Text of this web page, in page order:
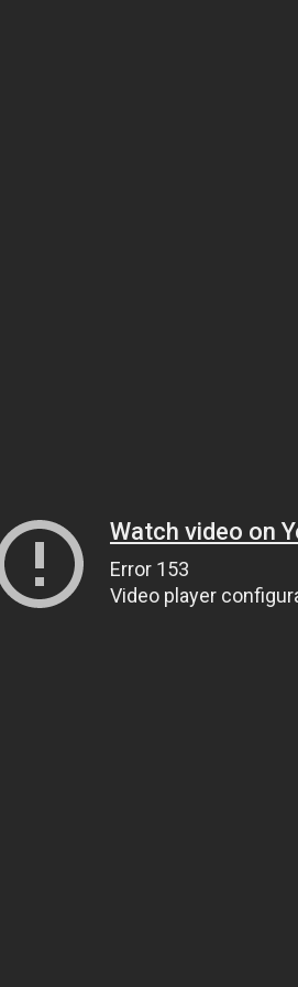
Watch video on
Error 153
Video player